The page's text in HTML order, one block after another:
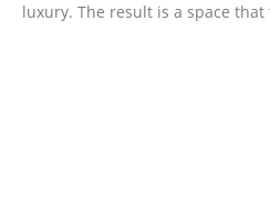
luxury. The result is a space